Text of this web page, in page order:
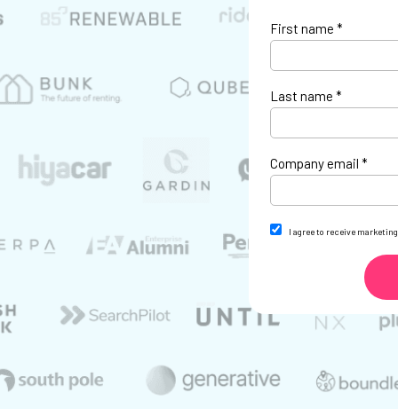
First name *
Last name *
Company email *
I agree to receive